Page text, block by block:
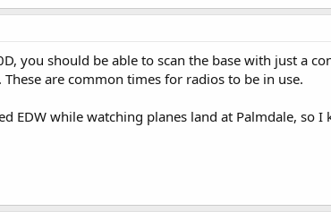
you should be able to scan the base with just a
are common times for radios to be in use.
EDW while watching planes land at Palmdale, so